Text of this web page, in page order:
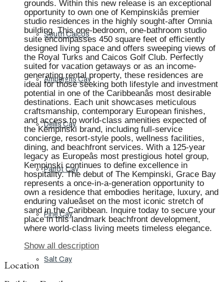
South Caicos
Ambergris Cay
Dellis Cay
Parrot Cay
Pine Cay
Salt Cay
grounds. Within this new release is an exceptional
opportunity to own one of Kempinskiâs premier
studio residences in the highly sought-after Omnia
building. This one-bedroom, one-bathroom studio
suite encompasses 450 square feet of efficiently
designed living space and offers sweeping views of
the Royal Turks and Caicos Golf Club. Perfectly
suited for vacation getaways or as an income-
generating rental property, these residences are
ideal for those seeking both lifestyle and investment
potential in one of the Caribbeanâs most desirable
destinations. Each unit showcases meticulous
craftsmanship, contemporary European finishes,
and access to world-class amenities expected of
the Kempinski brand, including full-service
concierge, resort-style pools, wellness facilities,
dining, and beachfront services. With a 125-year
legacy as Europeâs most prestigious hotel group,
Kempinski continues to define excellence in
hospitality. The debut of The Kempinski, Grace Bay
represents a once-in-a-generation opportunity to
own a residence that embodies heritage, luxury, and
enduring valueâset on the most iconic stretch of
sand in the Caribbean. Inquire today to secure your
place in this landmark beachfront development,
where world-class living meets timeless elegance.
Show all description
Location